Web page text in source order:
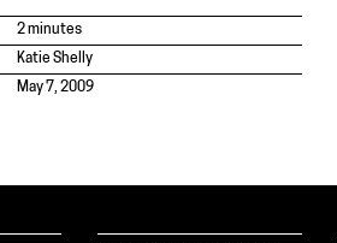
2 minutes
Katie Shelly
May 7, 2009